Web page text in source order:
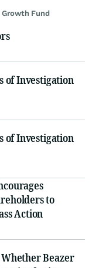
Growth Fund
of Investigation
of Investigation
to
Action
Beazer